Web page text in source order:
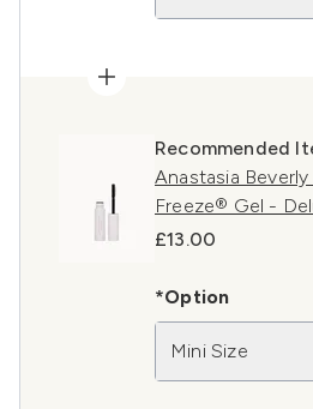
Recommended
Anastasia
Freeze® Gel -
£13.00
*Option
Mini Size